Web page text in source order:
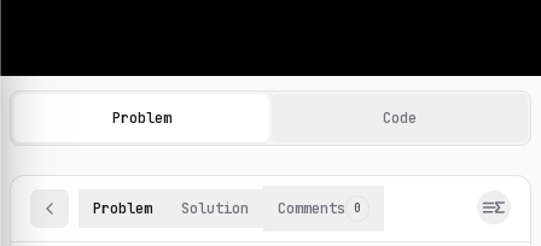
Machine Learning Practice Problems
Browse and solve 100+ machine learning coding
Problem Code
Problem Solution Comments 0